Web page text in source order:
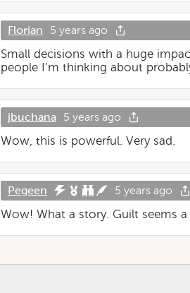
Florian 5 years ago
Small decisions with a huge
people I’m thinking about
jbuchana 5 years ago
Wow, this is powerful. Very sad.
Pegeen 5 years ago
Wow! What a story. Guilt seems